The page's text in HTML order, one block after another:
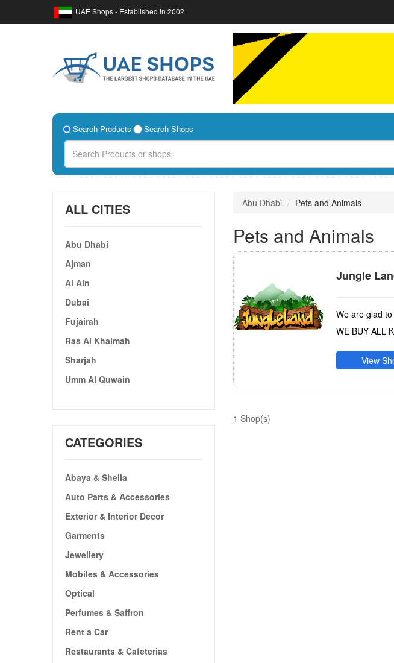
UAE Shops - Established in 2002
Search Products Search Shops
ALL CITIES
Abu Dhabi
Ajman
Al Ain
Dubai
Fujairah
Ras Al Khaimah
Sharjah
Umm Al Quwain
CATEGORIES
Abaya & Sheila
Auto Parts & Accessories
Exterior & Interior Decor
Garments
Jewellery
Mobiles & Accessories
Optical
Perfumes & Saffron
Rent a Car
Restaurants & Cafeterias
Abu Dhabi Pets and Animals
Pets and Animals
Jungle
We are glad
WE BUY ALL
View
1 Shop(s)